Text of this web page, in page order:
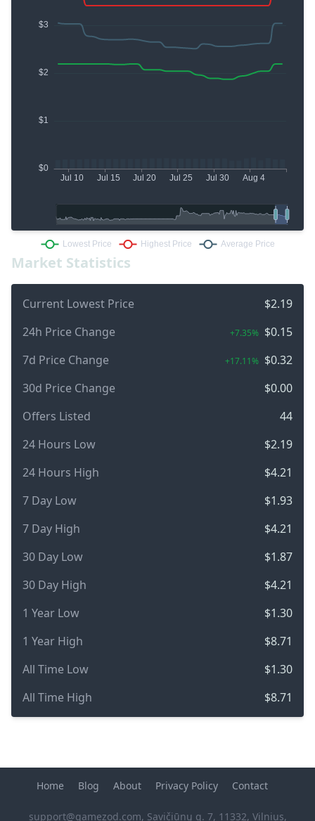
Market Statistics
Current Lowest Price
$2.19
24h Price Change
+7.35% $0.15
7d Price Change
+17.11% $0.32
30d Price Change
$0.00
Offers Listed
44
24 Hours Low
$2.19
24 Hours High
$4.21
7 Day Low
$1.93
7 Day High
$4.21
30 Day Low
$1.87
30 Day High
$4.21
1 Year Low
$1.30
1 Year High
$8.71
All Time Low
$1.30
All Time High
$8.71
Home Blog About Privacy Policy Contact
support@gamezod.com, Savičiūnų g. 7, 11332, Vilnius,